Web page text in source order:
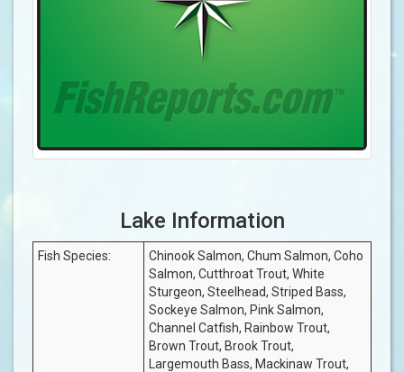
Lake Information
Fish Species:
Chinook Salmon, Chum Salmon, Coho
Salmon, Cutthroat Trout, White
Sturgeon, Steelhead, Striped Bass,
Sockeye Salmon, Pink Salmon,
Channel Catfish, Rainbow Trout,
Brown Trout, Brook Trout,
Largemouth Bass, Mackinaw Trout,